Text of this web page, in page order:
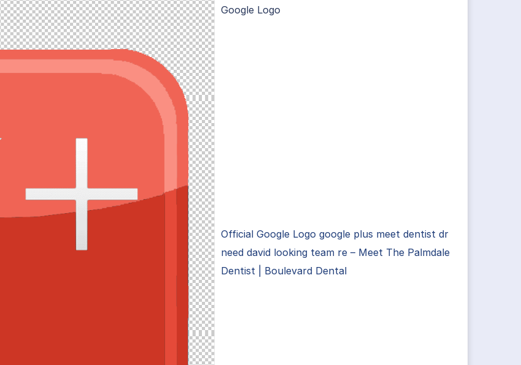
Google Logo
Official Google Logo google plus meet dentist dr
need david looking team re – Meet The Palmdale
Dentist | Boulevard Dental